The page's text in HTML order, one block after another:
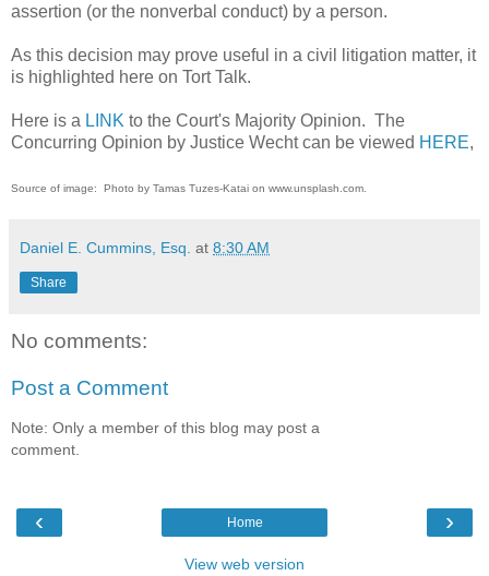
assertion (or the nonverbal conduct) by a person.
As this decision may prove useful in a civil litigation matter, it
is highlighted here on Tort Talk.
Here is a LINK to the Court's Majority Opinion. The
Concurring Opinion by Justice Wecht can be viewed HERE,
Source of image: Photo by Tamas Tuzes-Katai on www.unsplash.com.
Daniel E. Cummins, Esq. at 8:30 AM
Share
No comments:
Post a Comment
Note: Only a member of this blog may post a
comment.
‹ ›
Home
View web version